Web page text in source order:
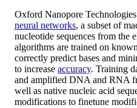
Oxford Nanopore
neural networks, a subset of
nucleotide sequences from the
algorithms are trained on
correctly predict bases and
to increase accuracy. Training
and amplified DNA and RNA
well as native nucleic acid
modifications to finetune